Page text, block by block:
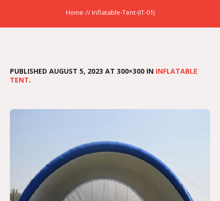
Home //Inflatable-Tent-(IT-01)
PUBLISHED AUGUST 5, 2023 AT 300×300 IN INFLATABLE
TENT.